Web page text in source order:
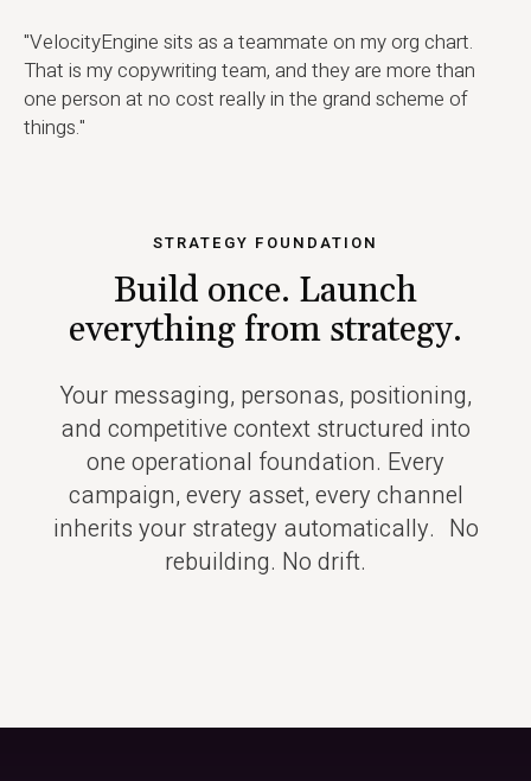
"VelocityEngine sits as a teammate on my org chart.
That is my copywriting team, and they are more than
one person at no cost really in the grand scheme of
things."
STRATEGY FOUNDATION
Build once. Launch
everything from strategy.
Your messaging, personas, positioning,
and competitive context structured into
one operational foundation. Every
campaign, every asset, every channel
inherits your strategy automatically. No
rebuilding. No drift.